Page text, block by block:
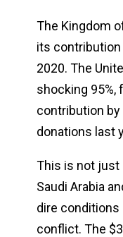
The Kingdom
its contribution
2020. The
shocking 95%,
contribution by
donations last
This is not just
Saudi Arabia
dire
conflict. The